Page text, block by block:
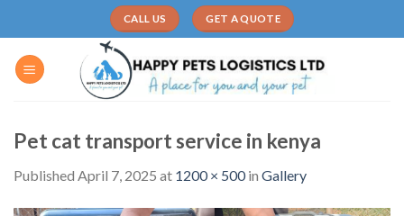
content
CALL US GET A QUOTE
Pet cat transport service in kenya
Published April 7, 2025 at 1200 × 500in Gallery